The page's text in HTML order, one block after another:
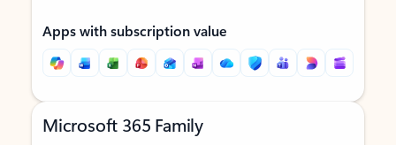
Apps with subscription value
Microsoft 365 Family